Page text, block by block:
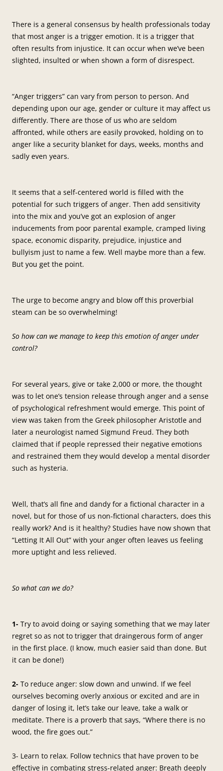
There is a general consensus by health professionals today
that most anger is a trigger emotion. It is a trigger that
often results from injustice. It can occur when we’ve been
slighted, insulted or when shown a form of disrespect.
“Anger triggers” can vary from person to person. And
depending upon our age, gender or culture it may affect us
differently. There are those of us who are seldom
affronted, while others are easily provoked, holding on to
anger like a security blanket for days, weeks, months and
sadly even years.
It seems that a self-centered world is filled with the
potential for such triggers of anger. Then add sensitivity
into the mix and you’ve got an explosion of anger
inducements from poor parental example, cramped living
space, economic disparity, prejudice, injustice and
bullyism just to name a few. Well maybe more than a few.
But you get the point.
The urge to become angry and blow off this proverbial
steam can be so overwhelming!
So how can we manage to keep this emotion of anger under
control?
For several years, give or take 2,000 or more, the thought
was to let one’s tension release through anger and a sense
of psychological refreshment would emerge. This point of
view was taken from the Greek philosopher Aristotle and
later a neurologist named Sigmund Freud. They both
claimed that if people repressed their negative emotions
and restrained them they would develop a mental disorder
such as hysteria.
Well, that’s all fine and dandy for a fictional character in a
novel, but for those of us non-fictional characters, does this
really work? And is it healthy? Studies have now shown that
“Letting It All Out” with your anger often leaves us feeling
more uptight and less relieved.
So what can we do?
1- Try to avoid doing or saying something that we may later
regret so as not to trigger that draingerous form of anger
in the first place. (I know, much easier said than done. But
it can be done!)
2- To reduce anger: slow down and unwind. If we feel
ourselves becoming overly anxious or excited and are in
danger of losing it, let’s take our leave, take a walk or
meditate. There is a proverb that says, “Where there is no
wood, the fire goes out.”
3- Learn to relax. Follow technics that have proven to be
effective in combating stress-related anger: Breath deeply